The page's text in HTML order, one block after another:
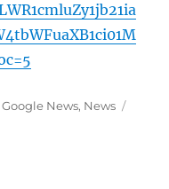
Categories
Google News, News